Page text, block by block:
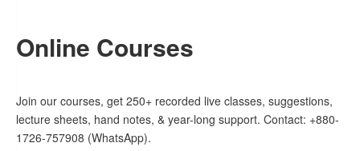
Online Courses
Join our courses, get 250+ recorded live classes, suggestions,
lecture sheets, hand notes, & year-long support. Contact: +880-
1726-757908 (WhatsApp).